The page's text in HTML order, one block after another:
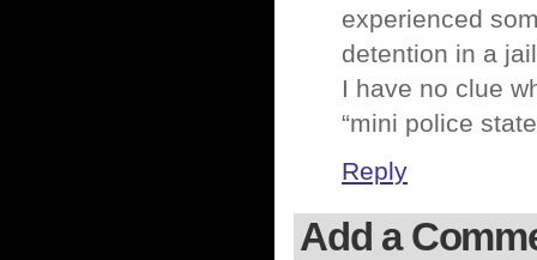
experienced
detention in a
I have no clue
“mini police
Reply
Add a